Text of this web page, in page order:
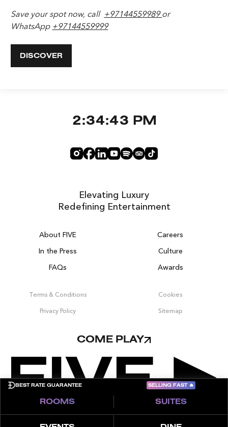
Save your spot now, call +97144559989or
WhatsApp +97144559999
DISCOVER
About FIVE
Careers
In the Press
Culture
FAQs
Awards
Terms & Conditions Cookies
Privacy Policy Sitemap
Elevating Luxury
Redefining Entertainment
2:34:44 PM
COME PLAY
Get 100% of your room spend back as
BEST RATE GUARANTEE SELLING FAST🔥
ROOMS SUITES